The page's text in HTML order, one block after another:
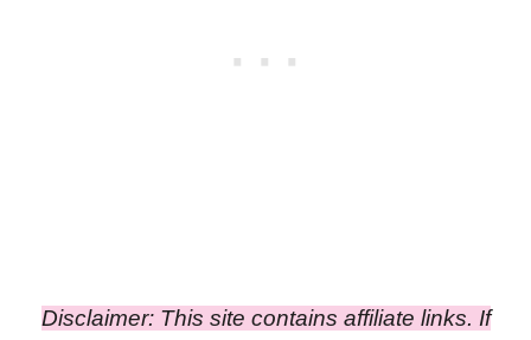
Disclaimer: This site contains affiliate links. If